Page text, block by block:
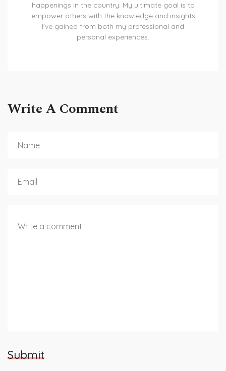
happenings in the country. My ultimate goal is to
empower others with the knowledge and insights
I've gained from both my professional and
personal experiences.
Write A Comment
Submit